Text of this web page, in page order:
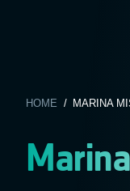
HOME / MARINA